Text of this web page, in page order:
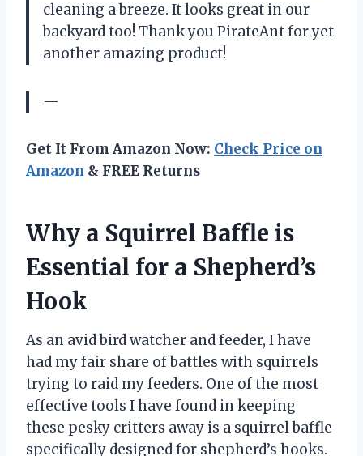
cleaning a breeze. It looks great in our
backyard too! Thank you PirateAnt for yet
another amazing product!
—
Get It From Amazon Now: Check Price on
Amazon & FREE Returns
Why a Squirrel Baffle is
Essential for a Shepherd’s
Hook
As an avid bird watcher and feeder, I have
had my fair share of battles with squirrels
trying to raid my feeders. One of the most
effective tools I have found in keeping
these pesky critters away is a squirrel baffle
specifically designed for shepherd’s hooks.